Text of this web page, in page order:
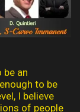
an
to be
I believe
of people